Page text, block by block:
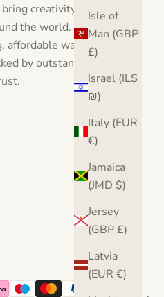
Isle of
Man (GBP
£)
Israel (ILS
₪)
Italy (EUR
€)
Jamaica
(JMD $)
Jersey
(GBP £)
Latvia
(EUR €)
creativity, style, and
the world. Our vision
affordable wall art
by outstanding